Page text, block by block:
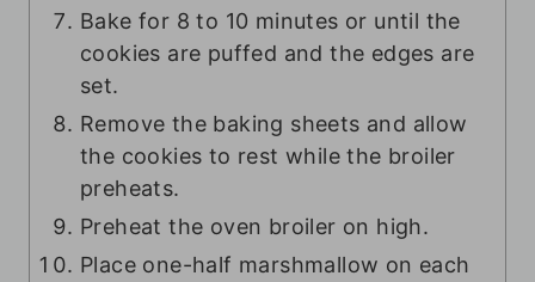
Bake for 8 to 10 minutes or until the
cookies are puffed and the edges are
set.
Remove the baking sheets and allow
the cookies to rest while the broiler
preheats.
Preheat the oven broiler on high.
Place one-half marshmallow on each